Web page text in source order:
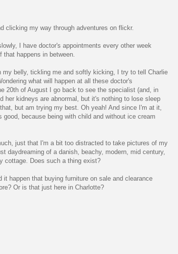
clicking my way through adventures on flickr.
I have doctor's appointments every other week
happens in between.
my belly, tickling me and softly kicking, I try to tell Charlie
what will happen at all these doctor's
20th of August I go back to see the specialist (and, in
her kidneys are abnormal, but it's nothing to lose sleep
but am trying my best. Oh yeah! And since I'm at it,
because being with child and without ice cream
just that I'm a bit too distracted to take pictures of my
daydreaming of a danish, beachy, modern, mid century,
cottage. Does such a thing exist?
it happen that buying furniture on sale and clearance
Or is that just here in Charlotte?